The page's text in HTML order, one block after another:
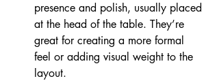
presence and polish, usually placed
at the head of the table. They’re
great for creating a more formal
feel or adding visual weight to the
layout.